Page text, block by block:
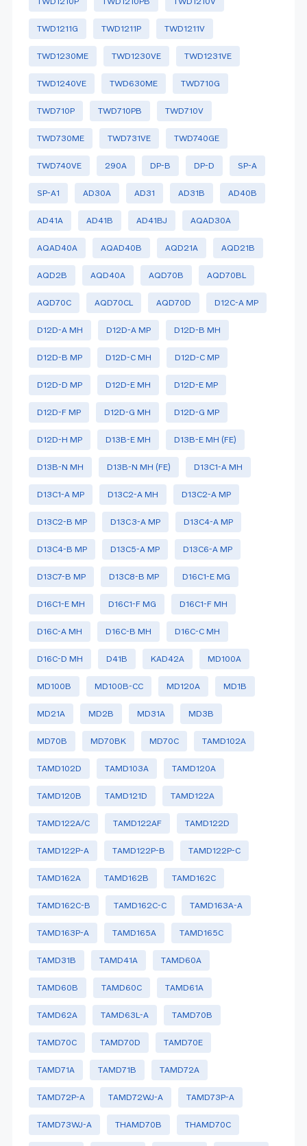
TWD1211G TWD1211P TWD1211V
TWD1230ME TWD1230VE TWD1231VE
TWD1240VE TWD630ME TWD710G
TWD710P TWD710PB TWD710V
TWD730ME TWD731VE TWD740GE
TWD740VE 290A DP-B DP-D SP-A
SP-A1 AD30A AD31 AD31B AD40B
AD41A AD41B AD41BJ AQAD30A
AQAD40A AQAD40B AQD21A AQD21B
AQD2B AQD40A AQD70B AQD70BL
AQD70C AQD70CL AQD70D D12C-A MP
D12D-A MH D12D-A MP D12D-B MH
D12D-B MP D12D-C MH D12D-C MP
D12D-D MP D12D-E MH D12D-E MP
D12D-F MP D12D-G MH D12D-G MP
D12D-H MP D13B-E MH D13B-E MH (FE)
D13B-N MH D13B-N MH (FE) D13C1-A MH
D13C1-A MP D13C2-A MH D13C2-A MP
D13C2-B MP D13C3-A MP D13C4-A MP
D13C4-B MP D13C5-A MP D13C6-A MP
D13C7-B MP D13C8-B MP D16C1-E MG
D16C1-E MH D16C1-F MG D16C1-F MH
D16C-A MH D16C-B MH D16C-C MH
D16C-D MH D41B KAD42A MD100A
MD100B MD100B-CC MD120A MD1B
MD21A MD2B MD31A MD3B
MD70B MD70BK MD70C TAMD102A
TAMD102D TAMD103A TAMD120A
TAMD120B TAMD121D TAMD122A
TAMD122A/C TAMD122AF TAMD122D
TAMD122P-A TAMD122P-B TAMD122P-C
TAMD162A TAMD162B TAMD162C
TAMD162C-B TAMD162C-C TAMD163A-A
TAMD163P-A TAMD165A TAMD165C
TAMD31B TAMD41A TAMD60A
TAMD60B TAMD60C TAMD61A
TAMD62A TAMD63L-A TAMD70B
TAMD70C TAMD70D TAMD70E
TAMD71A TAMD71B TAMD72A
TAMD72P-A TAMD72WJ-A TAMD73P-A
TAMD73WJ-A THAMD70B THAMD70C